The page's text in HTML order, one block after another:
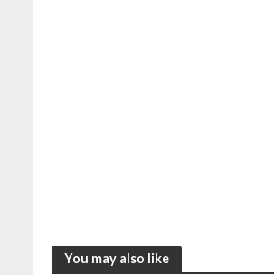
You may also like